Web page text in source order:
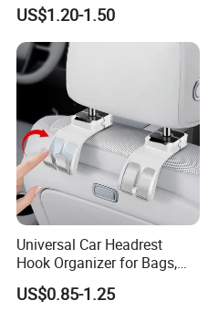
for Bus Truck RV Coach Car
US$1.20-1.50
Universal Car Headrest
Hook Organizer for Bags,
Groceries & Accessories
US$0.85-1.25